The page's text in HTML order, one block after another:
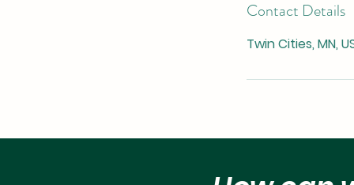
Contact Details
Twin Cities, MN,